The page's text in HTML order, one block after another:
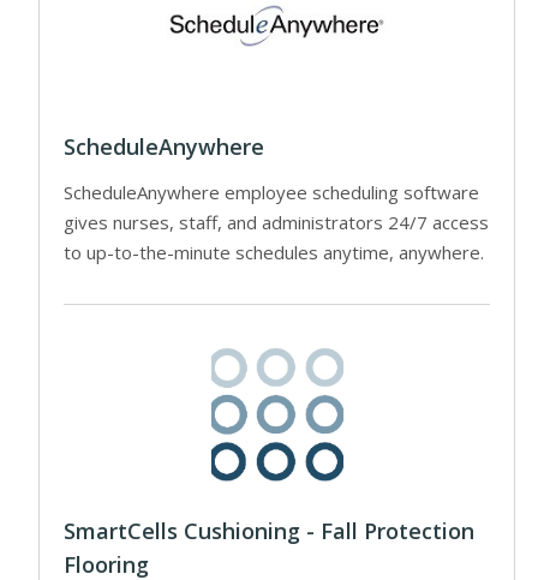
ScheduleAnywhere
ScheduleAnywhere employee scheduling software
gives nurses, staff, and administrators 24/7 access
to up-to-the-minute schedules anytime, anywhere.
SmartCells Cushioning - Fall Protection
Flooring